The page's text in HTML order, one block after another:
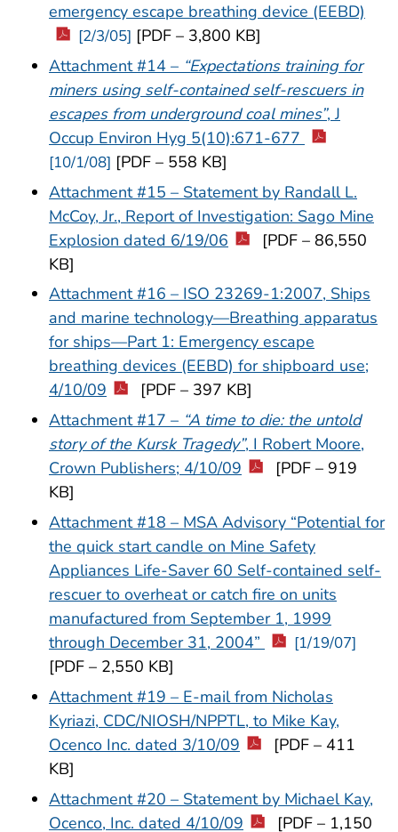
emergency escape breathing device (EEBD)
[2/3/05] [PDF – 3,800 KB]
Attachment #14 – “Expectations training for
miners using self-contained self-rescuers in
escapes from underground coal mines”, J
Occup Environ Hyg 5(10):671-677
[10/1/08] [PDF – 558 KB]
Attachment #15 – Statement by Randall L.
McCoy, Jr., Report of Investigation: Sago Mine
Explosion dated 6/19/06
[PDF – 86,550
KB]
Attachment #16 – ISO 23269-1:2007, Ships
and marine technology—Breathing apparatus
for ships—Part 1: Emergency escape
breathing devices (EEBD) for shipboard use;
4/10/09
[PDF – 397 KB]
Attachment #17 – “A time to die: the untold
story of the Kursk Tragedy”, I Robert Moore,
Crown Publishers; 4/10/09
[PDF – 919
KB]
Attachment #18 – MSA Advisory “Potential for
the quick start candle on Mine Safety
Appliances Life-Saver 60 Self-contained self-
rescuer to overheat or catch fire on units
manufactured from September 1, 1999
through December 31, 2004”
[1/19/07]
[PDF – 2,550 KB]
Attachment #19 – E-mail from Nicholas
Kyriazi, CDC/NIOSH/NPPTL, to Mike Kay,
Ocenco Inc. dated 3/10/09
[PDF – 411
KB]
Attachment #20 – Statement by Michael Kay,
Ocenco, Inc. dated 4/10/09
[PDF – 1,150